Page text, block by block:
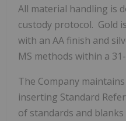
All material handling is
custody protocol. Gold
with an AA finish and
MS methods within a
The Company
inserting Standard
of standards and